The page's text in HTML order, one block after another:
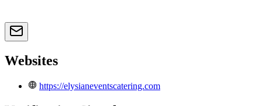
Websites
https://elysianeventscatering.com